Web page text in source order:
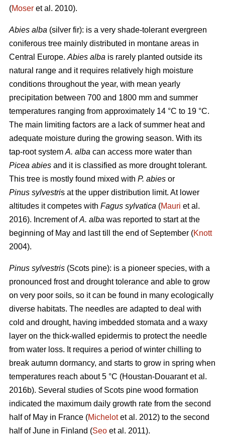
(Moser et al. 2010).
Abies alba (silver fir): is a very shade-tolerant evergreen
coniferous tree mainly distributed in montane areas in
Central Europe. Abies alba is rarely planted outside its
natural range and it requires relatively high moisture
conditions throughout the year, with mean yearly
precipitation between 700 and 1800 mm and summer
temperatures ranging from approximately 14 °C to 19 °C.
The main limiting factors are a lack of summer heat and
adequate moisture during the growing season. With its
tap-root system A. alba can access more water than
Picea abies and it is classified as more drought tolerant.
This tree is mostly found mixed with P. abies or
Pinus sylvestris at the upper distribution limit. At lower
altitudes it competes with Fagus sylvatica (Mauri et al.
2016). Increment ofA. alba was reported to start at the
beginning of May and last till the end of September (Knott
2004).
Pinus sylvestris (Scots pine): is a pioneer species, with a
pronounced frost and drought tolerance and able to grow
on very poor soils, so it can be found in many ecologically
diverse habitats. The needles are adapted to deal with
cold and drought, having imbedded stomata and a waxy
layer on the thick-walled epidermis to protect the needle
from water loss. It requires a period of winter chilling to
break autumn dormancy, and starts to grow in spring when
temperatures reach about 5 °C (Houstan-Douarant et al.
2016b). Several studies of Scots pine wood formation
indicated the maximum daily growth rate from the second
half of May in France (Michelotet al. 2012) to the second
half of June in Finland (Seo et al. 2011).